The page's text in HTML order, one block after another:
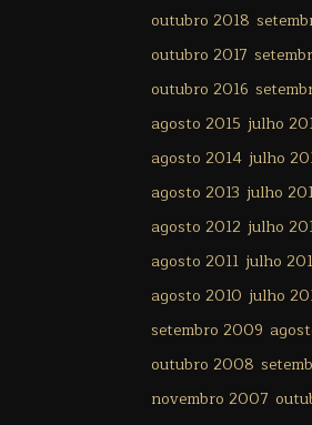
outubro 2018
outubro 2017
outubro 2016
agosto 2015 julho
agosto 2014 julho
agosto 2013 julho
agosto 2012 julho
agosto 2011 julho
agosto 2010 julho
setembro 2009
outubro 2008
novembro 2007